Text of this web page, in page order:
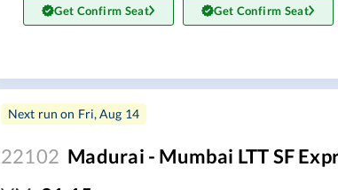
Get Confirm Seat Get Confirm Seat
Next run on Fri, Aug 14
22102 Madurai - Mumbai LTT SF